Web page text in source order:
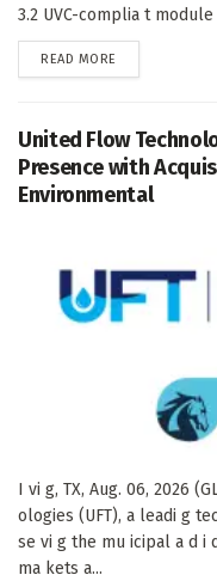
3.2 UVC-complia t module
READ MORE
United Flow
Presence with
Environmental
I vi g, TX, Aug. 06, 2026
ologies (UFT), a leadi g
se vi g the mu icipal a d i
ma kets a...